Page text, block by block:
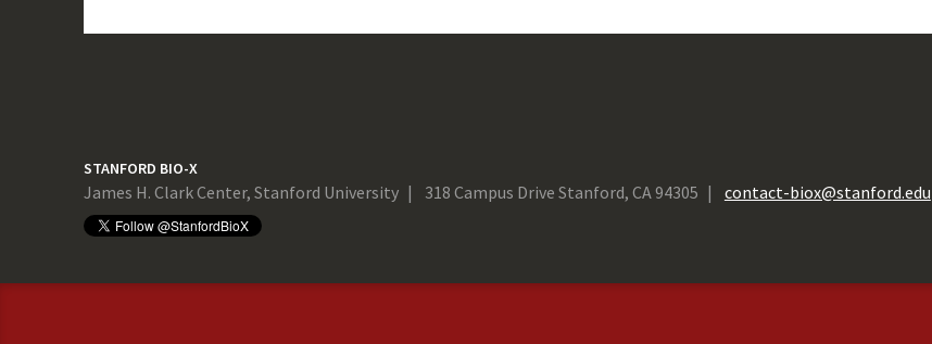
STANFORD BIO-X
James H. Clark Center, Stanford University 318 Campus Drive Stanford, CA 94305 contact-biox@stanford.edu